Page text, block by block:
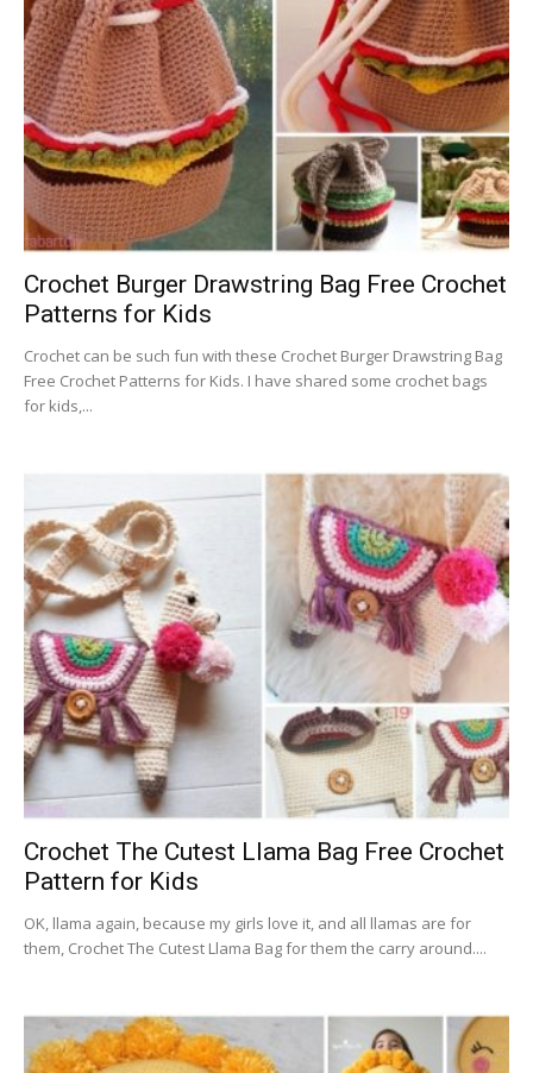
Crochet Burger Drawstring Bag Free Crochet
Patterns for Kids
Crochet can be such fun with these Crochet Burger Drawstring Bag
Free Crochet Patterns for Kids. I have shared some crochet bags
for kids,...
Crochet The Cutest Llama Bag Free Crochet
Pattern for Kids
OK, llama again, because my girls love it, and all llamas are for
them, Crochet The Cutest Llama Bag for them the carry around....